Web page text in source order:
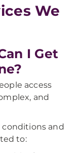
We
I Get
access
and
conditions and
to: